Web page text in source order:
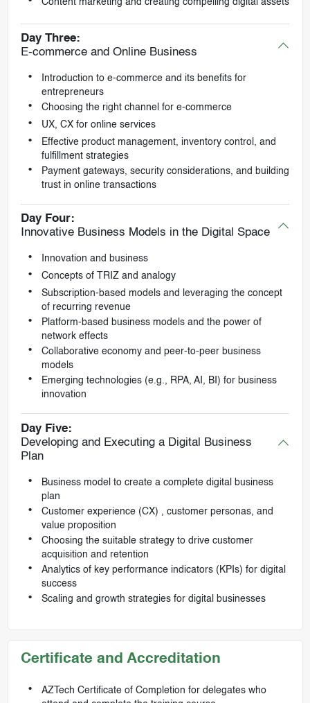
Content marketing and creating compelling digital assets
Day Three:
E-commerce and Online Business
Introduction to e-commerce and its benefits for
entrepreneurs
Choosing the right channel for e-commerce
UX, CX for online services
Effective product management, inventory control, and
fulfillment strategies
Payment gateways, security considerations, and building
trust in online transactions
Day Four:
Innovative Business Models in the Digital Space
Innovation and business
Concepts of TRIZ and analogy
Subscription-based models and leveraging the concept
of recurring revenue
Platform-based business models and the power of
network effects
Collaborative economy and peer-to-peer business
models
Emerging technologies (e.g., RPA, AI, BI) for business
innovation
Day Five:
Developing and Executing a Digital Business
Plan
Business model to create a complete digital business
plan
Customer experience (CX) , customer personas, and
value proposition
Choosing the suitable strategy to drive customer
acquisition and retention
Analytics of key performance indicators (KPIs) for digital
success
Scaling and growth strategies for digital businesses
Certificate and Accreditation
AZTech Certificate of Completion for delegates who